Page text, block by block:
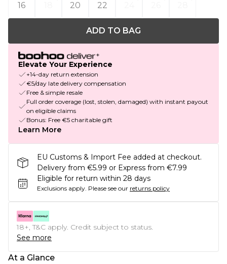
16
20 22
ADD TO BAG
Elevate Your Experience
+14-day return extension
€5/day late delivery compensation
Free & simple resale
Full order coverage (lost, stolen, damaged) with instant payout
on eligible claims
Bonus: Free €5 charitable gift
Learn More
EU Customs & Import Fee added at checkout.
Delivery from €5.99 or Express from €7.99
Eligible for return within 28 days
Exclusions apply. Please see our returns policy
18+, T&C apply. Credit subject to status.
See more
At a Glance